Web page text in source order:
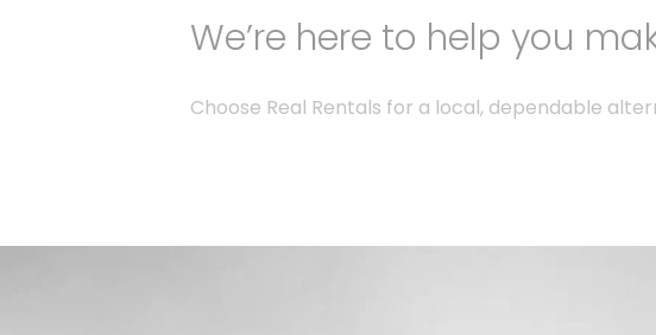
We’re here to help you
Choose Real Rentals for a local, dependable